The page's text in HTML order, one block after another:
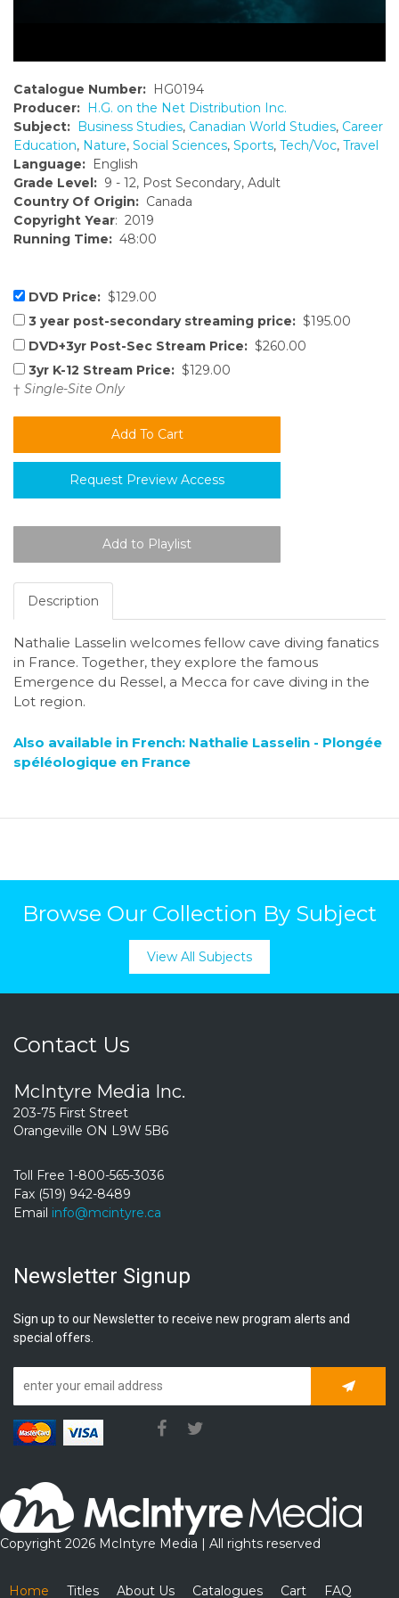
Catalogue Number: HG0194
Producer: H.G. on the Net Distribution Inc.
Subject: Business Studies, Canadian World Studies, Career
Education, Nature, Social Sciences, Sports, Tech/Voc, Travel
Language: English
Grade Level: 9 - 12, Post Secondary, Adult
Country Of Origin: Canada
Copyright Year: 2019
Running Time: 48:00
DVD Price: $129.00
3 year post-secondary streaming price: $195.00
DVD+3yr Post-Sec Stream Price: $260.00
3yr K-12 Stream Price: $129.00
† Single-Site Only
Request Preview Access
Description
Nathalie Lasselin welcomes fellow cave diving fanatics
in France. Together, they explore the famous
Emergence du Ressel, a Mecca for cave diving in the
Lot region.
Also available in French: Nathalie Lasselin - Plongée
spéléologique en France
Browse Our Collection By Subject
View All Subjects
Contact Us
McIntyre Media Inc.
203-75 First Street
Orangeville ON L9W 5B6
Toll Free 1-800-565-3036
Fax (519) 942-8489
Email info@mcintyre.ca
Newsletter Signup
Sign up to our Newsletter to receive new program alerts and
special offers.
Copyright 2026 McIntyre Media | All rights reserved
Home Titles About Us Catalogues Cart FAQ